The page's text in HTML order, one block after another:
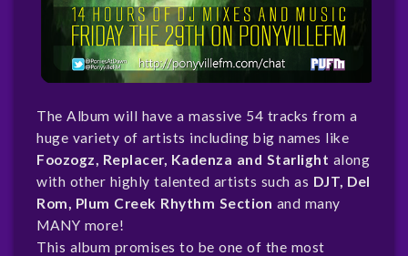
The Album will have a massive 54 tracks from a
huge variety of artists including big names like
Foozogz, Replacer, Kadenza and Starlight along
with other highly talented artists such as DJT, Del
Rom, Plum Creek Rhythm Section and many
MANY more!
This album promises to be one of the most